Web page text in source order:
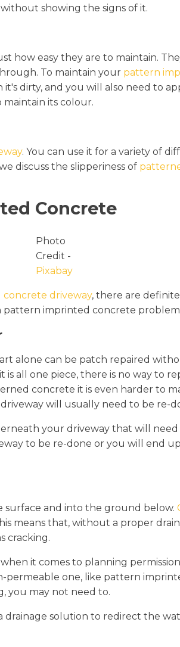
showing the signs of it.
how easy they are to maintain.
To maintain your pattern
dirty, and you will also need to
its colour.
. You can use it for a variety of
discuss the slipperiness of
Concrete
Photo
Credit -
Pixabay
driveway, there are
pattern imprinted concrete
alone can be patch repaired
all one piece, there is no way to
concrete it is even harder to
will usually need to be re-
your driveway that will
to be re-done or you will end
and into the ground below.
means that, without a proper
cracking.
it comes to planning
permeable one, like pattern
you may not need to.
solution to redirect the